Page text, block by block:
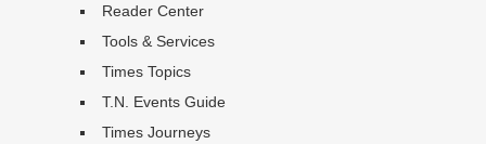
Reader Center
Tools & Services
Times Topics
T.N. Events Guide
Times Journeys